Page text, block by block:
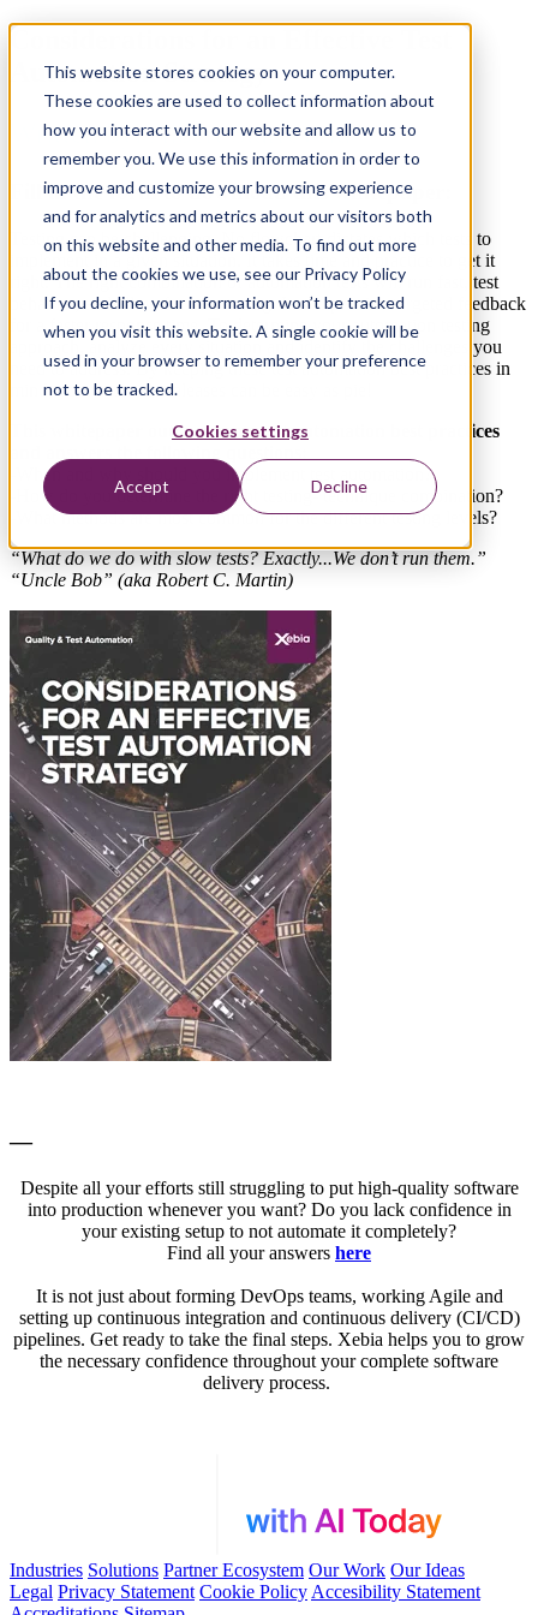
This website stores cookies on your computer.
These cookies are used to collect information about
how you interact with our website and allow us to
remember you. We use this information in order to
improve and customize your browsing experience
and for analytics and metrics about our visitors both
on this website and other media. To find out more
about the cookies we use, see our Privacy Policy
If you decline, your information won’t be tracked
when you visit this website. A single cookie will be
used in your browser to remember your preference
not to be tracked.
Cookies settings
Accept Decline
Automation Strategy
Written by: Albert Starreveld
Fill in the form to download this whitepaper:
Testing can be challenging. No flowchart dictates which tests to
get it
right. The right combination of automation tests will run
fast, test
behavior, and allow for refactoring. It will providetargeted feedback
for a faster response time. To determineyour automation testing
approach, analyze every situation
and identify the challenges you
need to address. By keeping these test automation best practices in
mind, your softwarereleases can be easy as pie!
This whitepaper outlines some test automation best practices
-When and why should you implement test automation?
-How do you determine the right testing- technique combination?
-What methods are most common forthe different testing levels?
“What do we do with slow tests? Exactly...We don’t run them.”
“Uncle Bob” (aka Robert C. Martin)
—
Despite all your efforts still struggling to put high-quality software
into production whenever you want? Do you lack confidence in
your existing setup to not automate it completely?
Find all your answers here
It is not just about forming DevOps teams, working Agile and
setting up continuous integration and continuous delivery (CI/CD)
pipelines. Get ready to take the final steps. Xebia helps you to grow
the necessary confidence throughout your complete software
delivery process.
Industries Solutions Partner Ecosystem Our Work Our Ideas
Legal Privacy Statement Cookie Policy Accesibility Statement